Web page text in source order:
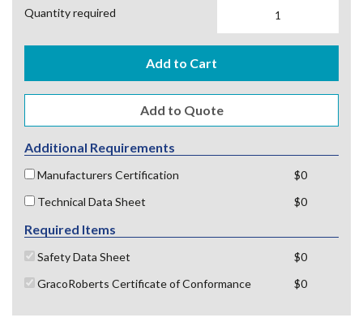
Quantity required
Add to Cart
Additional Requirements
Manufacturers Certification
$0
Technical Data Sheet
$0
Required Items
Safety Data Sheet
$0
GracoRoberts Certificate of Conformance
$0